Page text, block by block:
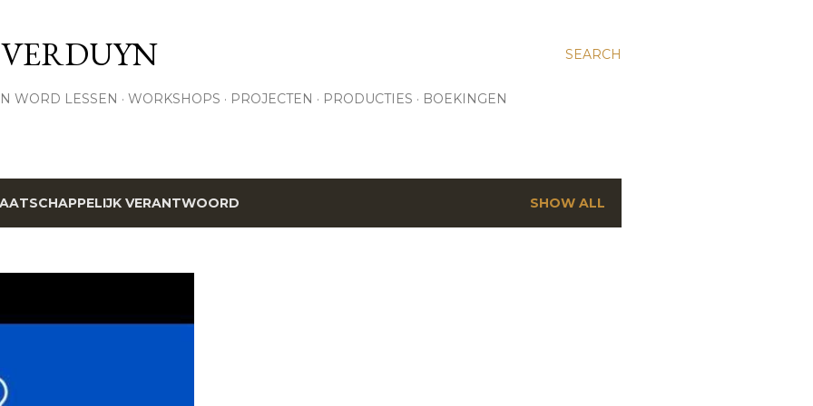
SEARCH
WORD LESSEN WORKSHOPS PROJECTEN PRODUCTIES BOEKINGEN
VERANTWOORD SHOW ALL